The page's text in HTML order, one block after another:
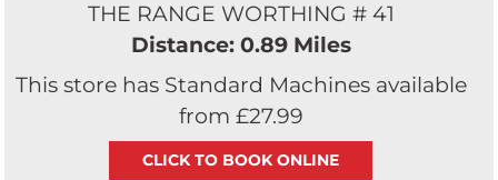
THE RANGE WORTHING # 41
Distance: 0.89 Miles
This store has Standard Machines available
from £27.99